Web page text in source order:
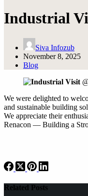
Industrial
Siva Infozub
November 8, 2025
Blog
We were delighted to
and sustainable building
We appreciate their
Renacon — Building a
Related Posts